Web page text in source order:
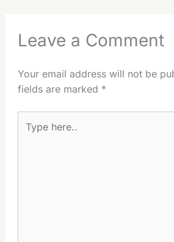
Leave a Comment
Your email address will not be
fields are marked *
here..